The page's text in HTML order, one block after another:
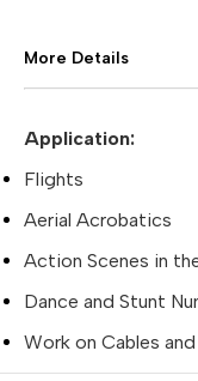
More Details
Application:
Flights
Aerial Acrobatics
Action Scenes in
Dance and Stunt
Work on Cables